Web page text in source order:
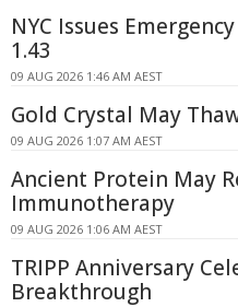
NYC Issues
1.43
09 AUG 2026 1:46 AM AEST
Gold Crystal May
09 AUG 2026 1:07 AM AEST
Ancient Protein May
Immunotherapy
09 AUG 2026 1:06 AM AEST
TRIPP Anniversary
Breakthrough